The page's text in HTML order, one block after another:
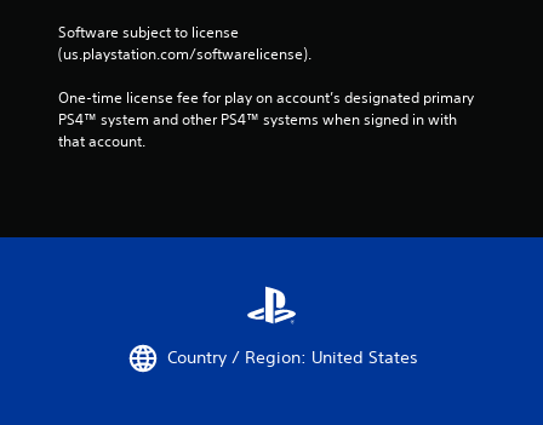
Software subject to license
(us.playstation.com/softwarelicense).
One-time license fee for play on account’s designated primary
PS4™ system and other PS4™ systems when signed in with
that account.
Country / Region: United States